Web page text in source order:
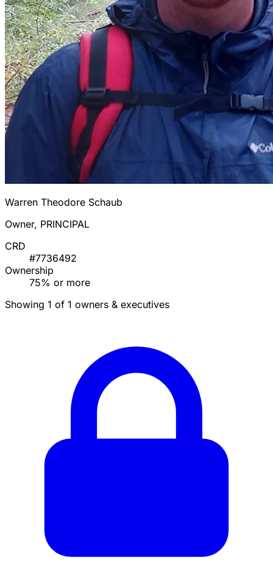
Warren Theodore Schaub
Owner, PRINCIPAL
CRD
#7736492
Ownership
75% or more
Showing 1 of 1 owners & executives